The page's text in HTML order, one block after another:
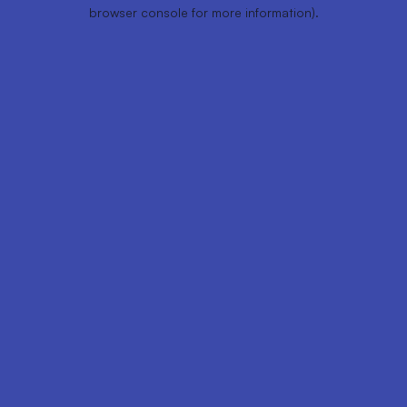
browser console for more information).